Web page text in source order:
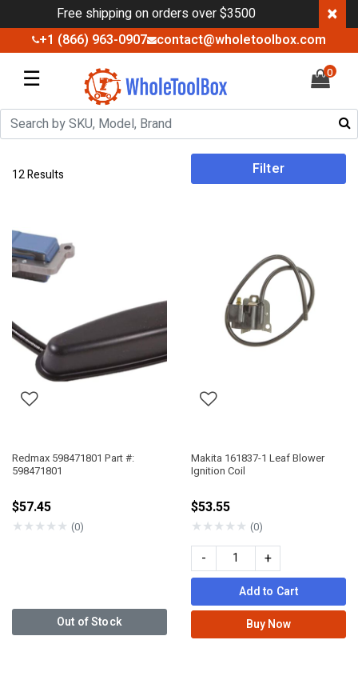
Free shipping on orders over $3500 ×
+1 (866) 963-0907 contact@wholetoolbox.com
☰ 0
12 Results Filter
Redmax 598471801 Part #:
598471801
$57.45
★★★★★ (0)
Out of Stock
Makita 161837-1 Leaf Blower
Ignition Coil
$53.55
★★★★★ (0)
- +
Add to Cart
Buy Now